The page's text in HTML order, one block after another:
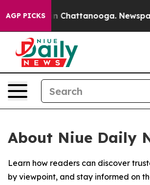
AGP PICKS
Chaos in Chattanooga.
About Niue Daily
Learn how readers can discover
by viewpoint, and stay informed on